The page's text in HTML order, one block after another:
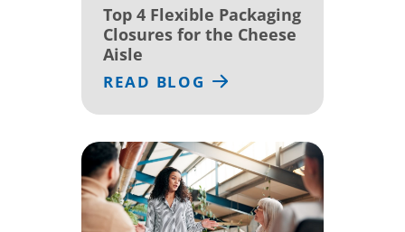
Top 4 Flexible Packaging
Closures for the Cheese
Aisle
READ BLOG